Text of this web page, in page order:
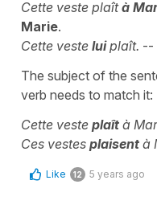
Cette veste plaîtà
Marie.
Cette veste luiplaît. --
The subject of the
verb needs to match it:
Cette veste plaît à
Ces vestes plaisent à
Like 12 5 years ago